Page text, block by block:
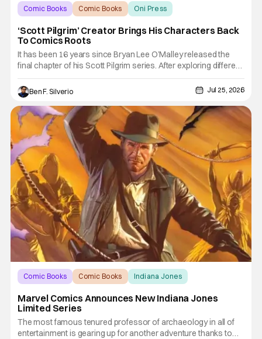
Comic Books Comic Books Oni Press
‘Scott Pilgrim’ Creator Brings His Characters Back
To Comics Roots
It has been 16 years since Bryan Lee O’Malley released the
final chapter of his Scott Pilgrim series. After exploring different
mediums with these beloved characters from the acclaimed
Oni Press graphic novels, things have come full circle as a
brand new comic from this universe is on its way.
Ben F. Silverio Jul 25, 2026
Comic Books Comic Books Indiana Jones
Marvel Comics Announces New Indiana Jones
Limited Series
The most famous tenured professor of archaeology in all of
entertainment is gearing up for another adventure thanks to